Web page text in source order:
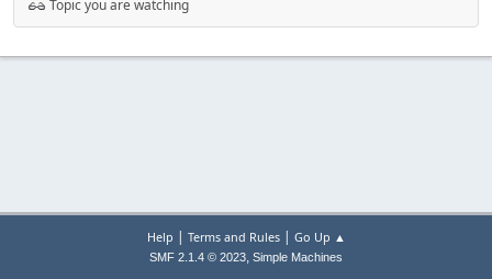
Topic you are watching
Help | Terms and Rules| Go Up ▲
SMF 2.1.4 © 2023, Simple Machines